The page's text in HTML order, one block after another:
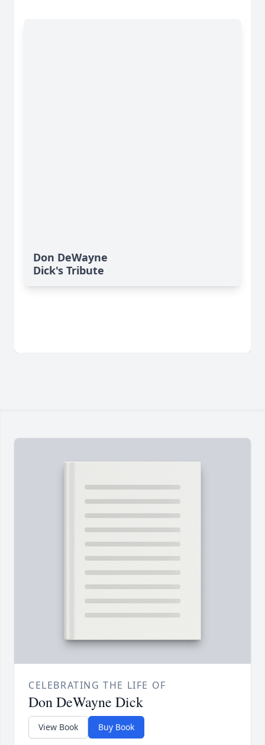
Don DeWayne
Dick's Tribute
CELEBRATING THE LIFE OF
Don DeWayne Dick
View Book Buy Book